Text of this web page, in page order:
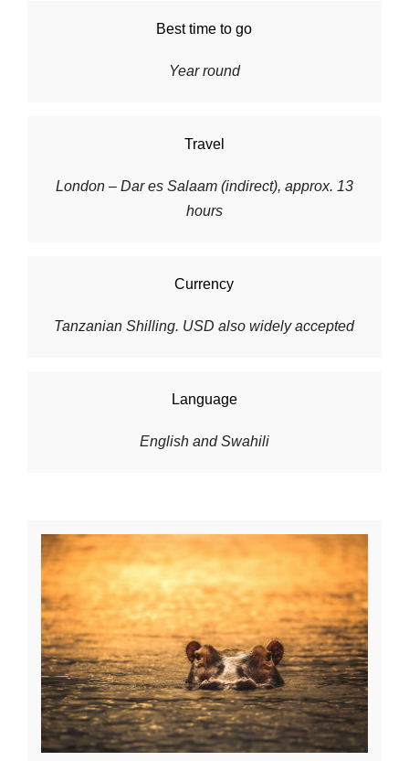
Best time to go
Year round
Travel
London – Dar es Salaam (indirect), approx. 13
hours
Currency
Tanzanian Shilling. USD also widely accepted
Language
English and Swahili